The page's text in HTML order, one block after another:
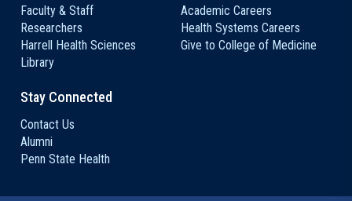
Faculty & Staff
Researchers
Harrell Health Sciences
Library
Academic Careers
Health Systems Careers
Give to College of Medicine
Stay Connected
Contact Us
Alumni
Penn State Health